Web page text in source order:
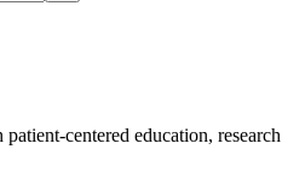
centered education, research